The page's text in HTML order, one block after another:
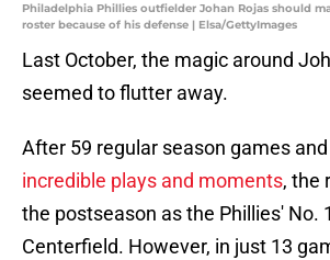
Philadelphia Phillies outfielder Johan Rojas should
roster because of his defense | Elsa/GettyImages
Last October, the magic around
seemed to flutter away.
After 59 regular season games
incredible plays and moments, the
the postseason as the Phillies' No.
Centerfield. However, in just 13